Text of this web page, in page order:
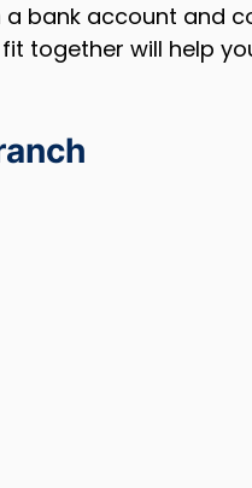
bank account and
together will help